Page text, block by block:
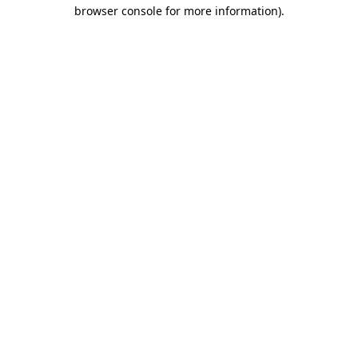
browser console for more information).